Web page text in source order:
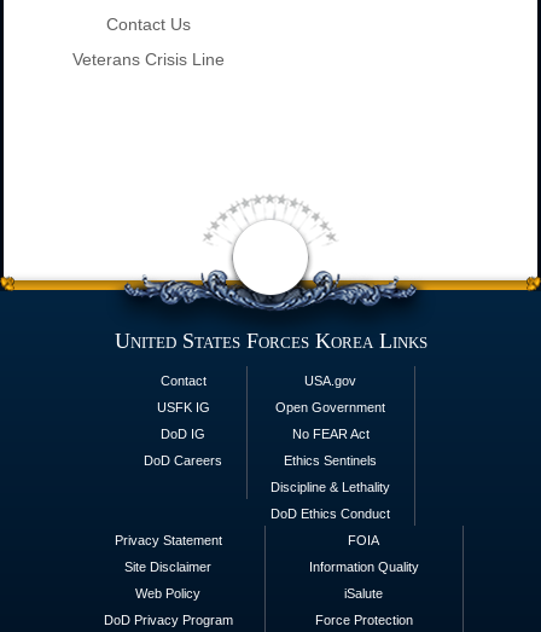
Contact Us
Veterans Crisis Line
United States Forces Korea Links
Contact
USFK IG
DoD IG
DoD Careers
USA.gov
Open Government
No FEAR Act
Ethics Sentinels
Discipline & Lethality
DoD Ethics Conduct
Privacy Statement
Site Disclaimer
Web Policy
DoD Privacy Program
FOIA
Information Quality
iSalute
Force Protection